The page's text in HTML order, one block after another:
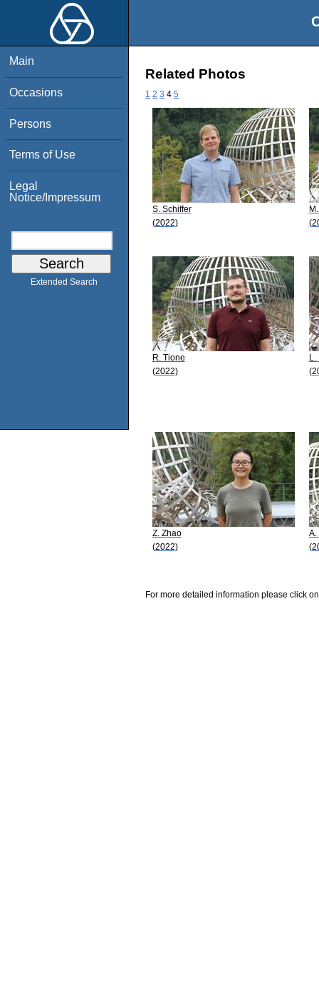
Main
Occasions
Persons
Terms of Use
Legal
Notice/Impressum
Extended Search
Related Photos
1 2 3 4 5
S. Schiffer
(2022)
R. Tione
(2022)
L.
Z. Zhao
(2022)
A.
For more detailed information please click